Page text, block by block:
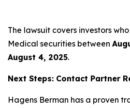
The lawsuit covers investors
Medical securities between
August 4, 2025.
Next Steps: Contact Partner
Hagens Berman has a proven